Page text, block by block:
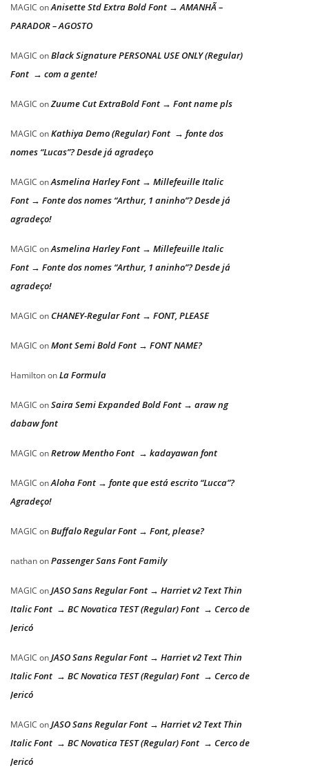
MAGIC onAnisette Std Extra Bold Font → AMANHÃ –
PARADOR – AGOSTO
MAGIC onBlack Signature PERSONAL USE ONLY (Regular)
Font → com a gente!
MAGIC onZuume Cut ExtraBold Font → Font name pls
MAGIC onKathiya Demo (Regular) Font → fonte dos
nomes “Lucas”? Desde já agradeço
MAGIC onAsmelina Harley Font → Millefeuille Italic
Font → Fonte dos nomes “Arthur, 1 aninho”? Desde já
agradeço!
MAGIC onAsmelina Harley Font → Millefeuille Italic
Font → Fonte dos nomes “Arthur, 1 aninho”? Desde já
agradeço!
MAGIC on CHANEY-Regular Font → FONT, PLEASE
MAGIC onMont Semi Bold Font → FONT NAME?
HamiltononLa Formula
MAGIC onSaira Semi Expanded Bold Font → araw ng
dabaw font
MAGIC onRetrow Mentho Font → kadayawan font
MAGIC onAloha Font → fonte que está escrito “Lucca”?
Agradeço!
MAGIC onBuffalo Regular Font → Font, please?
nathanonPassenger Sans Font Family
MAGIC onJASO Sans Regular Font → Harriet v2 Text Thin
Italic Font → BC Novatica TEST (Regular) Font → Cerco de
Jericó
MAGIC onJASO Sans Regular Font → Harriet v2 Text Thin
Italic Font → BC Novatica TEST (Regular) Font → Cerco de
Jericó
MAGIC onJASO Sans Regular Font → Harriet v2 Text Thin
Italic Font → BC Novatica TEST (Regular) Font → Cerco de
Jericó